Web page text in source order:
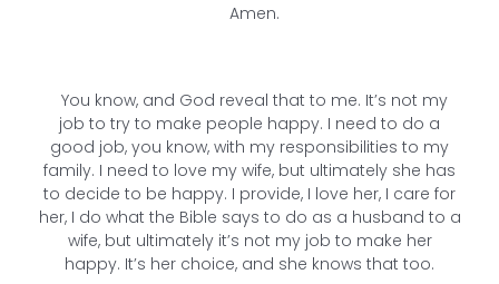
Amen.
You know, and God reveal that to me. It’s not my
job to try to make people happy. I need to do a
good job, you know, with my responsibilities to my
family. I need to love my wife, but ultimately she has
to decide to be happy. I provide, I love her, I care for
her, I do what the Bible says to do as a husband to a
wife, but ultimately it’s not my job to make her
happy. It’s her choice, and she knows that too.